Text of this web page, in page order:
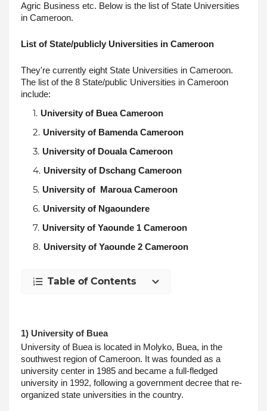
Agric Business etc. Below is the list of State Universities
in Cameroon.
List of State/publicly Universities in Cameroon
They're currently eight State Universities in Cameroon.
The list of the 8 State/public Universities in Cameroon
include:
University of Buea Cameroon
University of Bamenda Cameroon
University of Douala Cameroon
University of Dschang Cameroon
University of  Maroua Cameroon
University of Ngaoundere
University of Yaounde 1 Cameroon
University of Yaounde 2 Cameroon
Table of Contents
1) University of Buea
University of Buea is located in Molyko, Buea, in the
southwest region of Cameroon. It was founded as a
university center in 1985 and became a full-fledged
university in 1992, following a government decree that re-
organized state universities in the country.